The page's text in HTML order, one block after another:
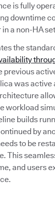
is fully
downtime
a non-HA
the
previous
was active
workload
builds
by
to be
This
and users